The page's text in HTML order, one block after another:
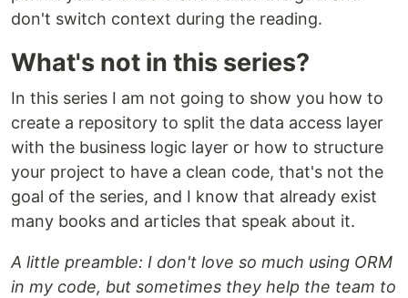
don't switch context during the reading.
What's not in this series?
In this series I am not going to show you how to
create a repository to split the data access layer
with the business logic layer or how to structure
your project to have a clean code, that's not the
goal of the series, and I know that already exist
many books and articles that speak about it.
A little preamble: I don't love so much using ORM
in my code, but sometimes they help the team to